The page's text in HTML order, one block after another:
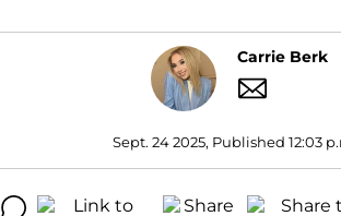
Carrie Berk
Sept. 24 2025, Published 12:03